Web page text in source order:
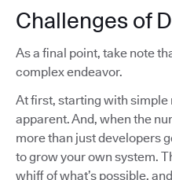
Challenges of
As a final point, take note
complex endeavor.
At first, starting with simple
apparent. And, when the
more than just developers
to grow your own system.
whiff of what’s possible,